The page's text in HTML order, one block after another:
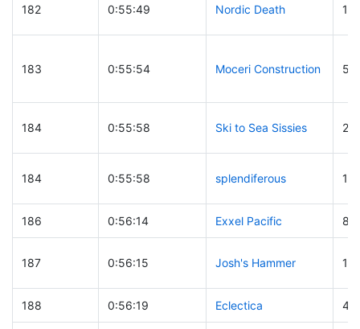
182 0:55:49 Nordic Death 18
183 0:55:54 Moceri Construction 58
184 0:55:58 Ski to Sea Sissies
184 0:55:58 splendiferous
186 0:56:14 Exxel Pacific 8
187 0:56:15 Josh's Hammer
188 0:56:19 Eclectica 41